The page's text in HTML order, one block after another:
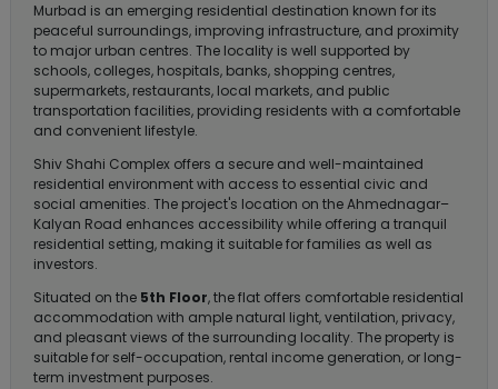
Murbad is an emerging residential destination known for its
peaceful surroundings, improving infrastructure, and proximity
to major urban centres. The locality is well supported by
schools, colleges, hospitals, banks, shopping centres,
supermarkets, restaurants, local markets, and public
transportation facilities, providing residents with a comfortable
and convenient lifestyle.
Shiv Shahi Complex offers a secure and well-maintained
residential environment with access to essential civic and
social amenities. The project's location on the Ahmednagar–
Kalyan Road enhances accessibility while offering a tranquil
residential setting, making it suitable for families as well as
investors.
Situated on the 5th Floor, the flat offers comfortable residential
accommodation with ample natural light, ventilation, privacy,
and pleasant views of the surrounding locality. The property is
suitable for self-occupation, rental income generation, or long-
term investment purposes.